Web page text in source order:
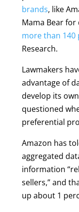
brands, like
Mama Bear for
more than 140
Research.
Lawmakers
advantage of
develop its
questioned
preferential
Amazon has
aggregated
information
sellers,” and
up about 1